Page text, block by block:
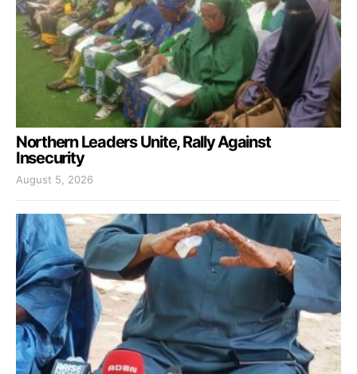
Northern Leaders Unite, Rally Against
Insecurity
August 5, 2026